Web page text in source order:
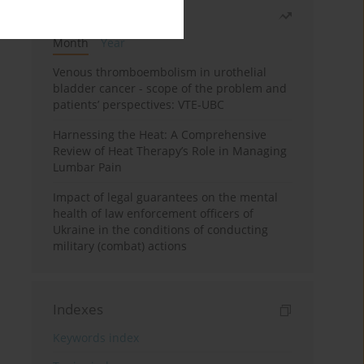
Month
Year
Venous thromboembolism in urothelial
bladder cancer - scope of the problem and
patients’ perspectives: VTE-UBC
Harnessing the Heat: A Comprehensive
Review of Heat Therapy’s Role in Managing
Lumbar Pain
Impact of legal guarantees on the mental
health of law enforcement officers of
Ukraine in the conditions of conducting
military (combat) actions
Indexes